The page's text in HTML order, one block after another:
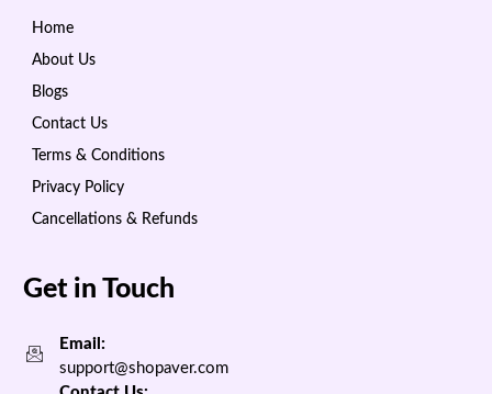
Home
About Us
Blogs
Contact Us
Terms & Conditions
Privacy Policy
Cancellations & Refunds
Get in Touch
Email:
support@shopaver.com